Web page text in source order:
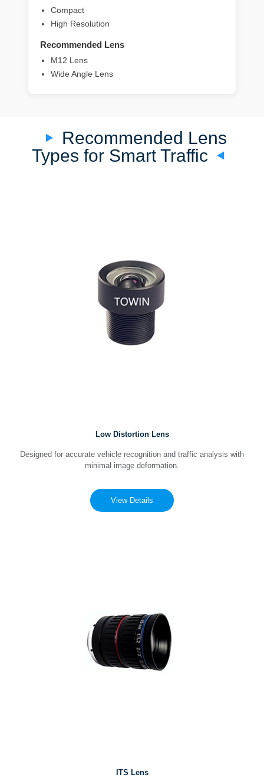
Compact
High Resolution
Recommended Lens
M12 Lens
Wide Angle Lens
Recommended Lens
Types for Smart Traffic
Low Distortion Lens
Designed for accurate vehicle recognition and traffic analysis with
minimal image deformation.
View Details
ITS Lens